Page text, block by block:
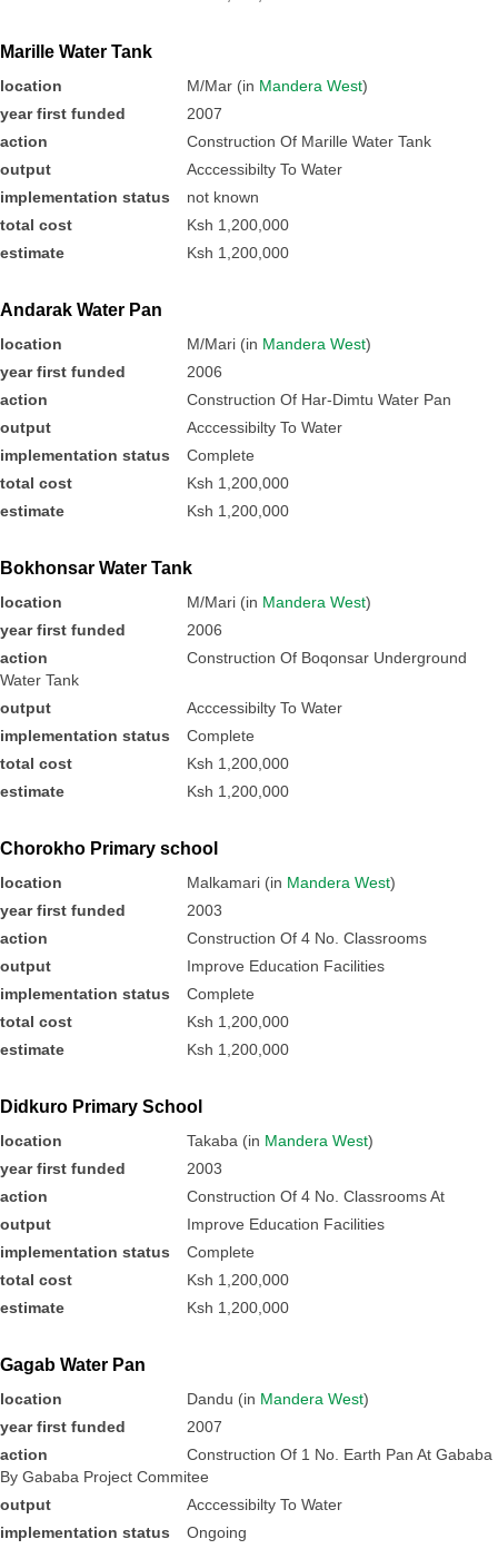
Marille Water Tank
location M/Mar (in Mandera West)
year first funded
2007
action
Construction Of Marille Water Tank
output
Acccessibilty To Water
implementation status
not known
total cost
Ksh 1,200,000
estimate
Ksh 1,200,000
Andarak Water Pan
location M/Mari (in Mandera West)
year first funded
2006
action
Construction Of Har-Dimtu Water Pan
output
Acccessibilty To Water
implementation status
Complete
total cost
Ksh 1,200,000
estimate
Ksh 1,200,000
Bokhonsar Water Tank
location M/Mari (in Mandera West)
year first funded
2006
action
Construction Of Boqonsar Underground
Water Tank
output
Acccessibilty To Water
implementation status
Complete
total cost
Ksh 1,200,000
estimate
Ksh 1,200,000
Chorokho Primary school
location Malkamari (in Mandera West)
year first funded
2003
action
Construction Of 4 No. Classrooms
output
Improve Education Facilities
implementation status
Complete
total cost
Ksh 1,200,000
estimate
Ksh 1,200,000
Didkuro Primary School
location Takaba (in Mandera West)
year first funded
2003
action
Construction Of 4 No. Classrooms At
output
Improve Education Facilities
implementation status
Complete
total cost
Ksh 1,200,000
estimate
Ksh 1,200,000
Gagab Water Pan
location Dandu (in Mandera West)
year first funded
2007
action
Construction Of 1 No. Earth Pan At Gababa
By Gababa Project Commitee
output
Acccessibilty To Water
implementation status
Ongoing